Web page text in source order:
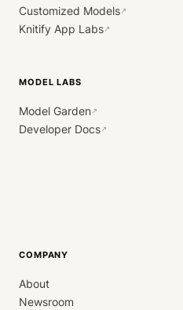
Customized Models↗
Knitify App Labs↗
MODEL LABS
Model Garden↗
Developer Docs↗
COMPANY
About
Newsroom